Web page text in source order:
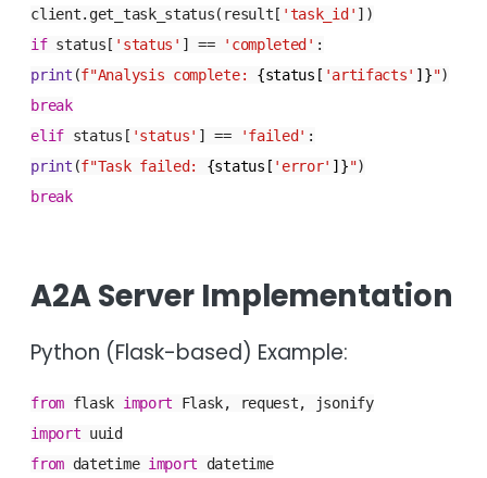
client.get_task_status(result[ 'task_id' ])
ifstatus[ 'status' ] == 'completed' :
print (f"Analysis complete: {status[ 'artifacts' ]}")
break
elif status[ 'status' ] == 'failed' :
print (f"Task failed: {status[ 'error' ]}")
break
A2A Server Implementation
Python (Flask-based) Example:
from flask import Flask, request, jsonify
import uuid
from datetime import datetime